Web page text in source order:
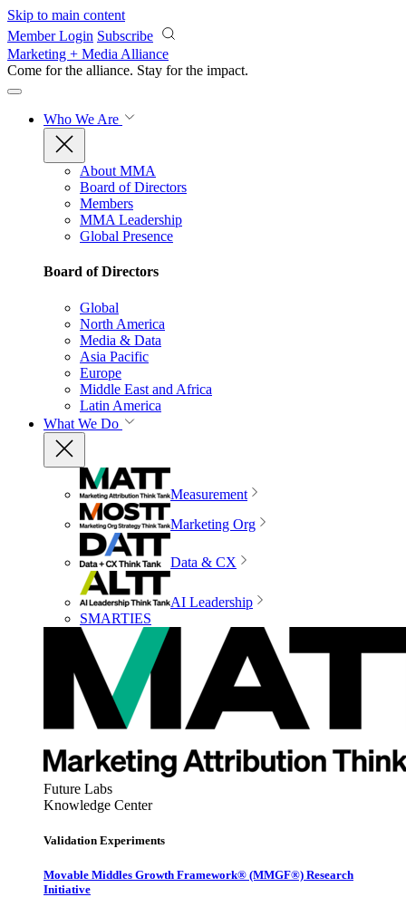
Skip to main content
Member Login Subscribe
Marketing + Media Alliance
Come for the alliance. Stay for the impact.
Who We Are
About MMA
Board of Directors
Members
MMA Leadership
Global Presence
Board of Directors
Global
North America
Media & Data
Asia Pacific
Europe
Middle East and Africa
Latin America
What We Do
Measurement
Marketing Org
Data & CX
AI Leadership
SMARTIES
Future Labs
Knowledge Center
Validation Experiments
Movable Middles Growth Framework® (MMGF®) Research
Initiative